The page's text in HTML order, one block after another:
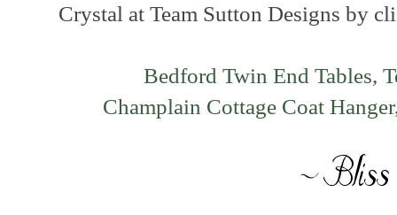
Crystal at Team Sutton Designs by
Bedford Twin End Tables,
Champlain Cottage Coat